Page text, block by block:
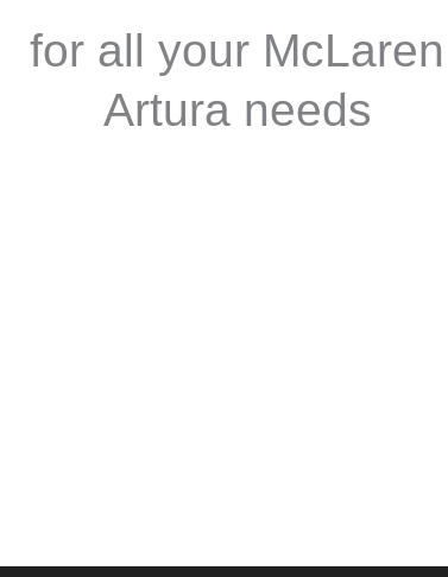
for all your McLaren
Artura needs